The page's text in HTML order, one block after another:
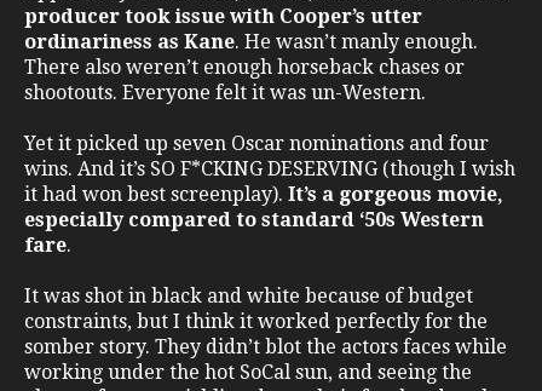
producer took issue with Cooper’s utter
ordinariness as Kane. He wasn’t manly enough.
There also weren’t enough horseback chases or
shootouts. Everyone felt it was un-Western.
Yet it picked up seven Oscar nominations and four
wins. And it’s SO F*CKING DESERVING (though I wish
it had won best screenplay). It’s a gorgeous movie,
especially compared to standard ‘50s Western
fare.
It was shot in black and white because of budget
constraints, but I think it worked perfectly for the
somber story. They didn’t blot the actors faces while
working under the hot SoCal sun, and seeing the